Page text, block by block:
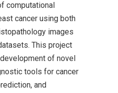
computational
cancer using both
images
This project
of novel
tools for cancer
and